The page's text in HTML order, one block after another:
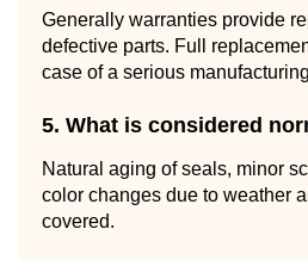
Generally warranties provide
defective parts. Full
case of a serious
5. What is considered
Natural aging of seals, minor
color changes due to weather
covered.